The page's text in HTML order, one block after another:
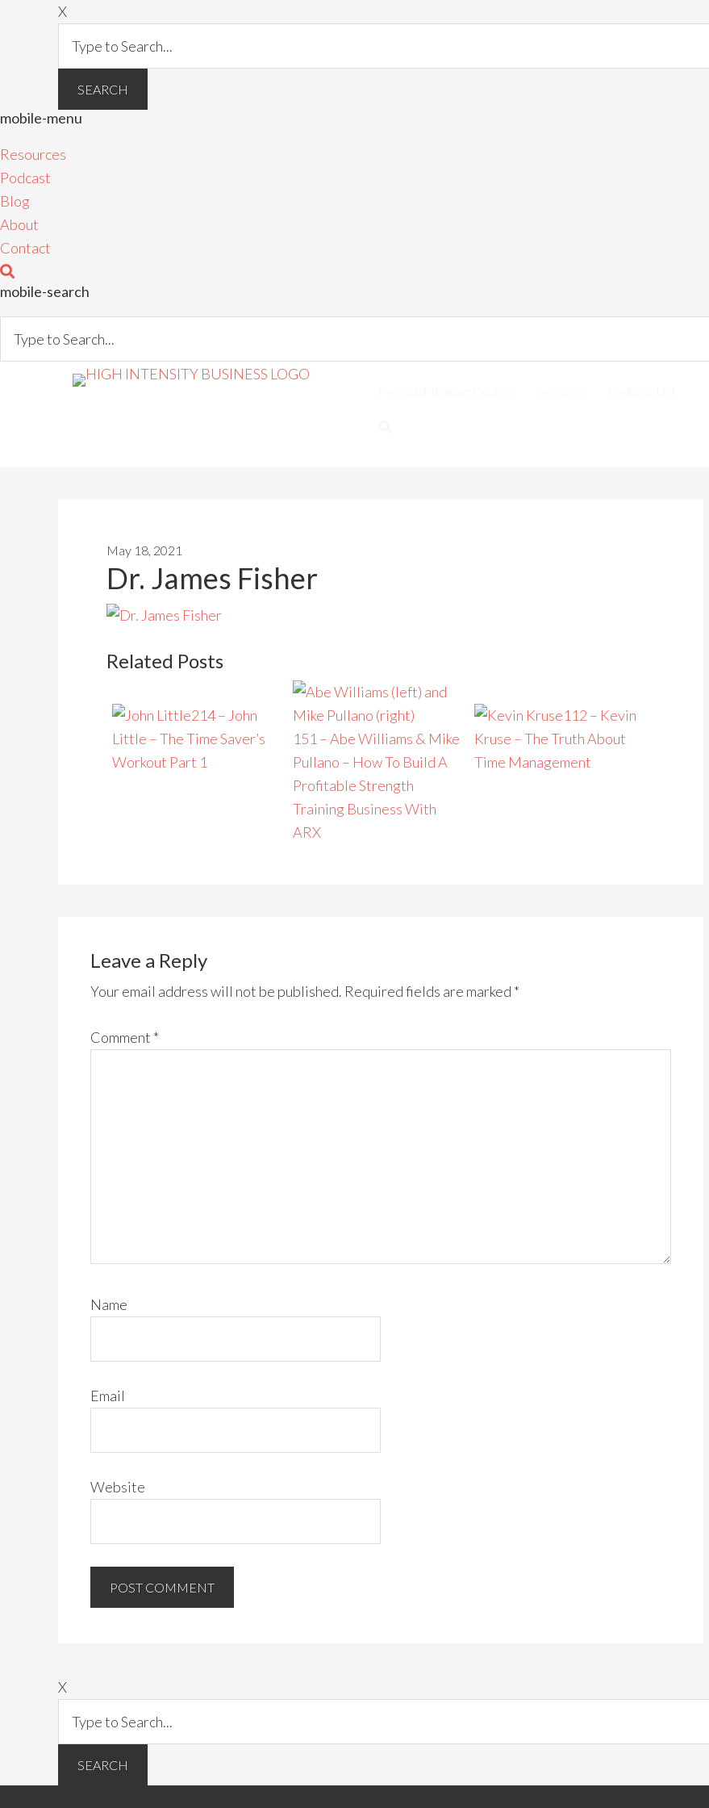
X
mobile-menu
Resources
Podcast
Blog
About
Contact
mobile-search
May 18, 2021
Dr. James Fisher
Related Posts
214 – John
Little – The Time Saver’s
Workout Part 1
151 – Abe Williams & Mike
Pullano – How To Build A
Profitable Strength
Training Business With
ARX
112 – Kevin
Kruse – The Truth About
Time Management
Leave a Reply
Your email address will not be published. Required fields are marked *
Comment *
Name
Email
Website
X